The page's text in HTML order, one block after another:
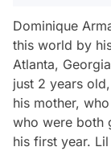
Dominique
this world by
Atlanta,
just 2 years
his mother,
who were both
his first year.